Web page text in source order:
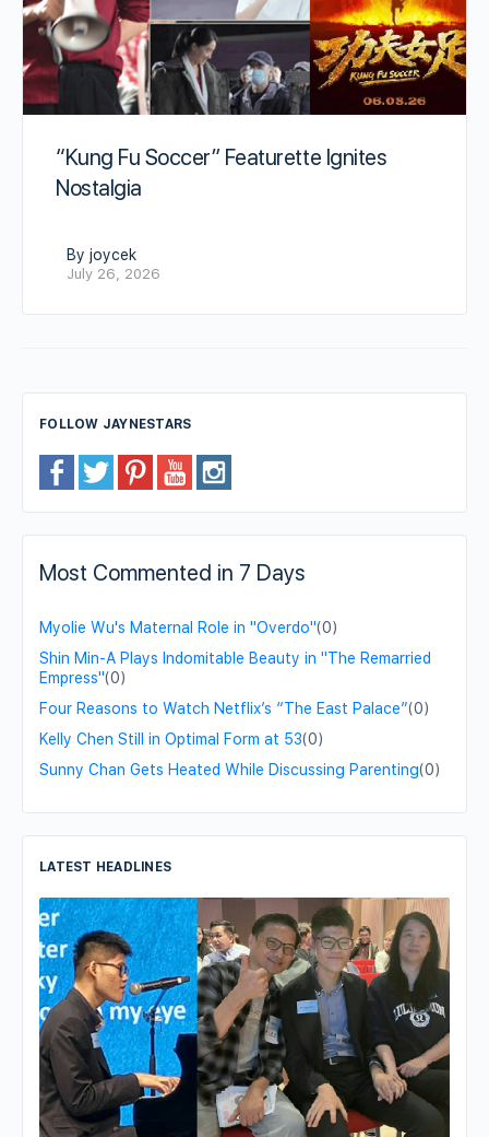
“Kung Fu Soccer” Featurette Ignites
Nostalgia
By joycek
July 26, 2026
FOLLOW JAYNESTARS
Most Commented in 7 Days
Myolie Wu's Maternal Role in "Overdo"(0)
Shin Min-A Plays Indomitable Beauty in "The Remarried
Empress"(0)
Four Reasons to Watch Netflix’s “The East Palace”(0)
Kelly Chen Still in Optimal Form at 53(0)
Sunny Chan Gets Heated While Discussing Parenting(0)
LATEST HEADLINES